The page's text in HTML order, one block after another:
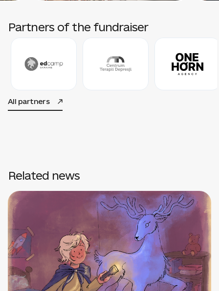
Partners of the fundraiser
All partners
Related news